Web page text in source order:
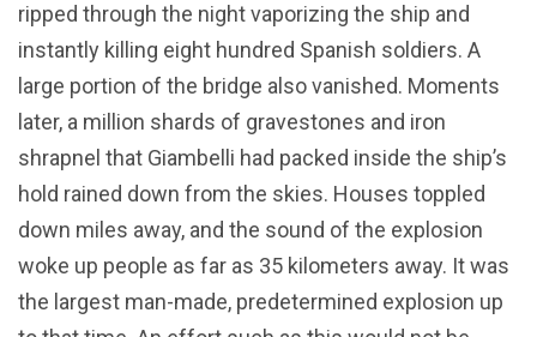
ripped through the night vaporizing the ship and
instantly killing eight hundred Spanish soldiers. A
large portion of the bridge also vanished. Moments
later, a million shards of gravestones and iron
shrapnel that Giambelli had packed inside the ship’s
hold rained down from the skies. Houses toppled
down miles away, and the sound of the explosion
woke up people as far as 35 kilometers away. It was
the largest man-made, predetermined explosion up